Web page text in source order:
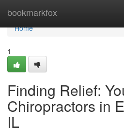
bookmarkfox
Home
Home
1
Finding Relief:
Chiropractors in
IL